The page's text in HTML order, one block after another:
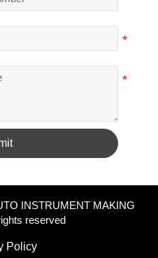
INSTRUMENT MAKING
reserved
Policy